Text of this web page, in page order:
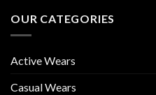
OUR CATEGORIES
Active Wears
Casual Wears